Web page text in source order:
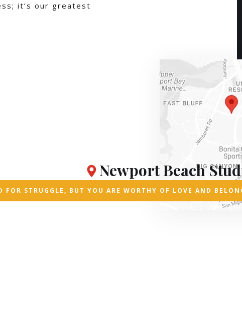
it’s our greatest
Newport Beach
FOR STRUGGLE, BUT YOU ARE WORTHY OF LOVE AND